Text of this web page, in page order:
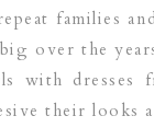
families
over the
with dresses
their looks